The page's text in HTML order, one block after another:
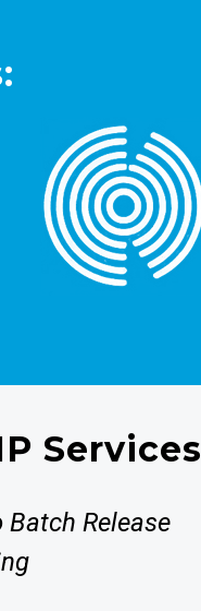
Services
Batch Release